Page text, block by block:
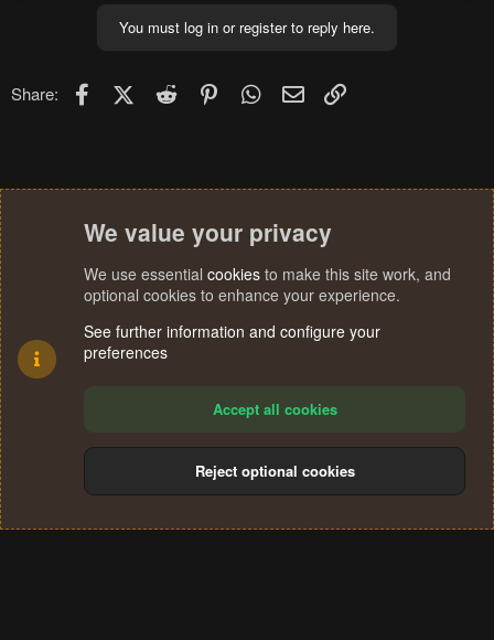
You must log in or register to reply here.
Share: FacebookX (Twitter)
Reddit PinterestWhatsApp
Email
Terms and rules Privacy policy Help
S
We value your privacy
We use essential cookies to make this site work, and
optional cookies to enhance your experience.
See further information and configure your
preferences
Accept all cookies
Reject optional cookies